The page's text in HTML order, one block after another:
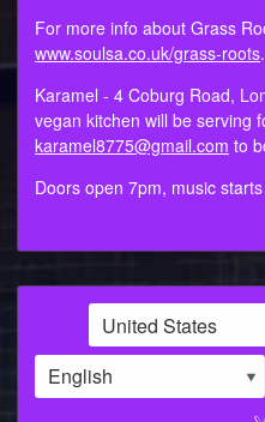
For more info about Grass
www.soulsa.co.uk/grass-roots.
Karamel - 4 Coburg Road,
vegan kitchen will be serving
karamel8775@gmail.com to
Doors open 7pm, music